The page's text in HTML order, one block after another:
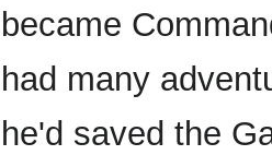
became
had many
he'd saved the